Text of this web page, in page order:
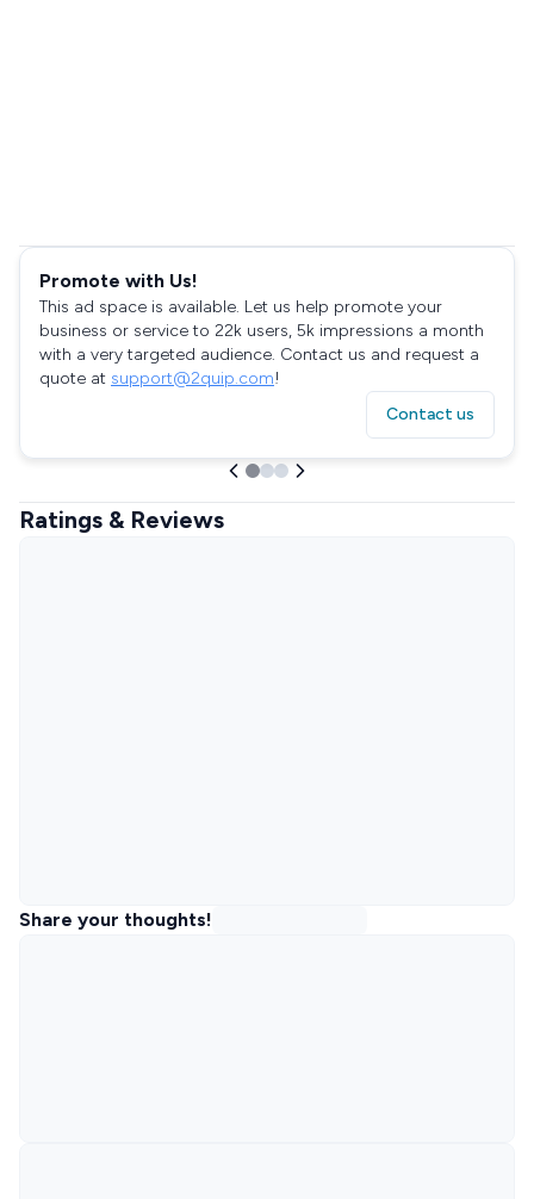
Promote with Us!
This ad space is available. Let us help promote your
business or service to 22k users, 5k impressions a month
with a very targeted audience. Contact us and request a
quote at support@2quip.com!
Contact us
Ratings & Reviews
Share your thoughts!